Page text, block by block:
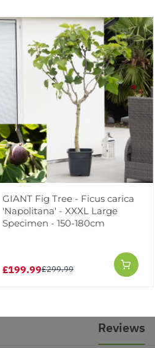
Reviews
GIANT Fig Tree - Ficus carica
'Napolitana' - XXXL Large
Specimen - 150-180cm
£199.99£299.99